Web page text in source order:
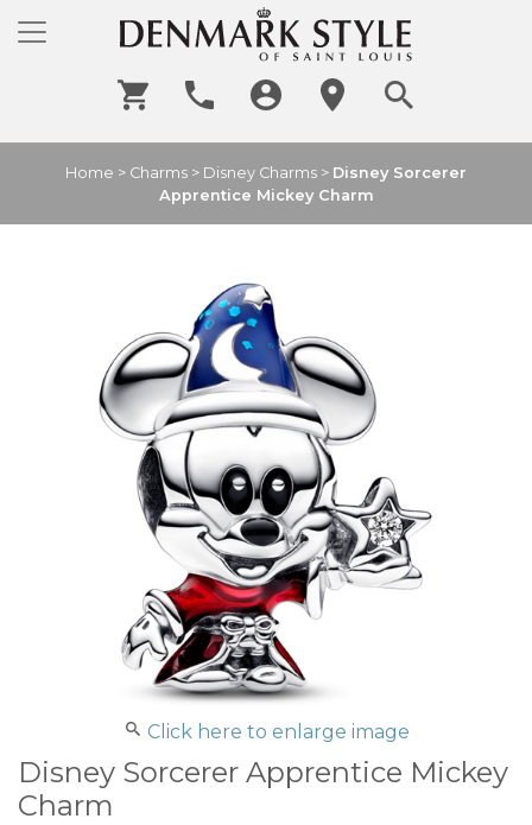
Home > Charms > Disney Charms > Disney Sorcerer
Apprentice Mickey Charm
Click here to enlarge image
Disney Sorcerer Apprentice Mickey
Charm